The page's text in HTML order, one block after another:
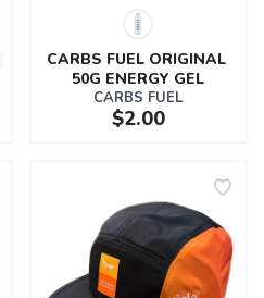
CARBS FUEL ORIGINAL
50G ENERGY GEL
CARBS FUEL
$2.00